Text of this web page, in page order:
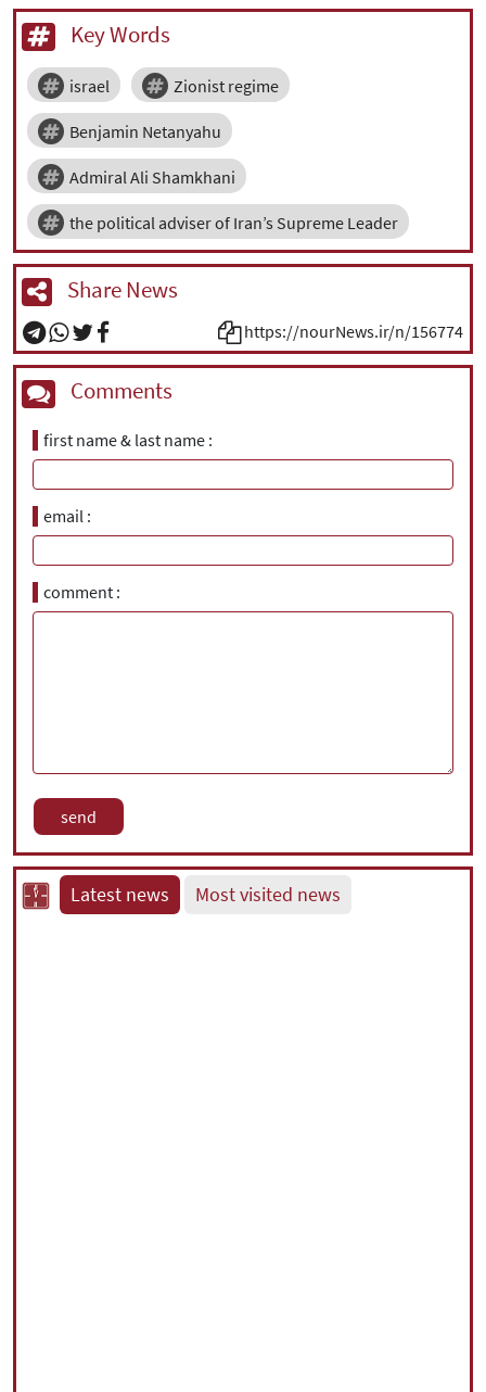
Key Words
israel Zionist regime
Benjamin Netanyahu
Admiral Ali Shamkhani
the political adviser of Iran’s Supreme Leader
Share News
https://nourNews.ir/n/156774
Comments
first name & last name
email
comment
Latest news Most visited news